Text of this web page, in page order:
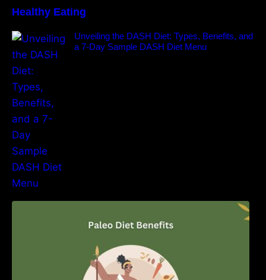
Healthy Eating
Unveiling the DASH Diet: Types, Benefits, and
a 7-Day Sample DASH Diet Menu